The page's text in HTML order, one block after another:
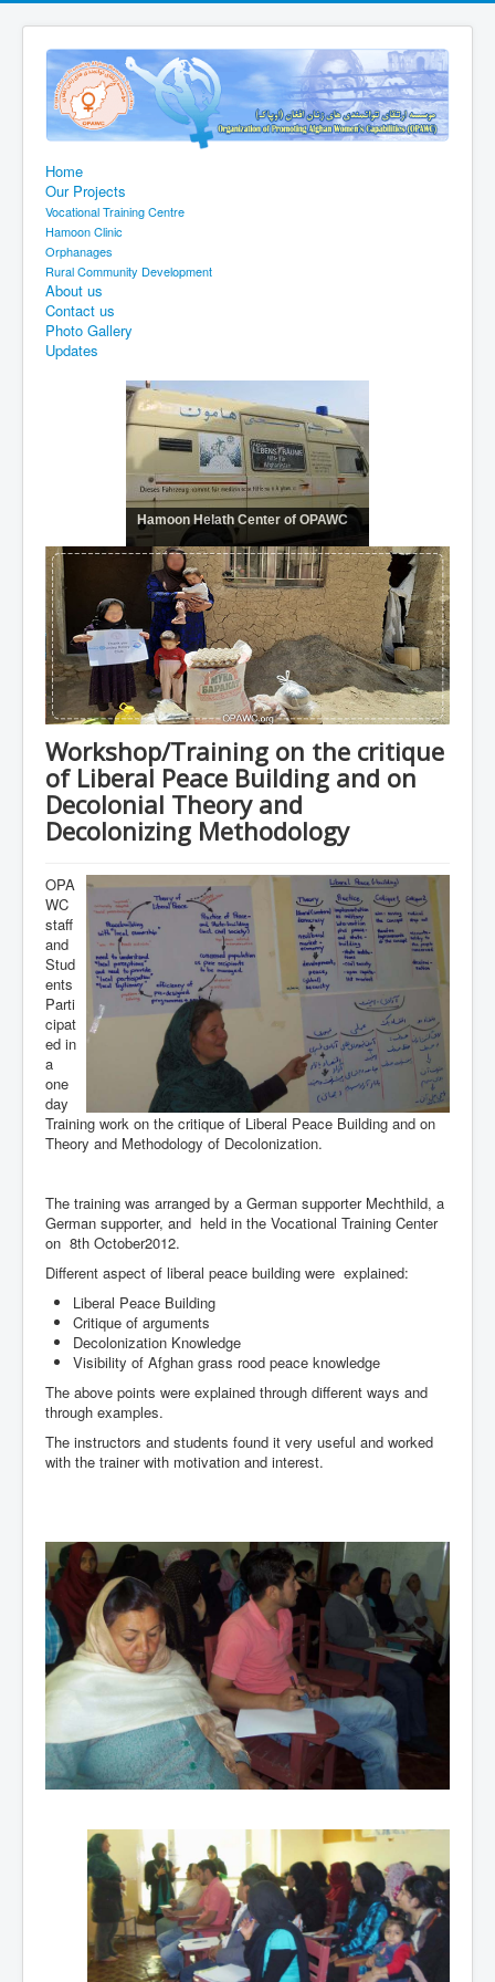
Home
Our Projects
Vocational Training Centre
Hamoon Clinic
Orphanages
Rural Community Development
About us
Contact us
Photo Gallery
Updates
Hamoon Helath Center of OPAWC
Workshop/Training on the critique
of Liberal Peace Building and on
Decolonial Theory and
Decolonizing Methodology
OPA
WC
staff
and
Stud
ents
Parti
cipat
ed in
a
one
day
Training work on the critique of Liberal Peace Building and on
Theory and Methodology of Decolonization.
The training was arranged by a German supporter Mechthild, a
German supporter, and held in the Vocational Training Center
on 8th October2012.
Different aspect of liberal peace building were explained:
Liberal Peace Building
Critique of arguments
Decolonization Knowledge
Visibility of Afghan grass rood peace knowledge
The above points were explained through different ways and
through examples.
The instructors and students found it very useful and worked
with the trainer with motivation and interest.